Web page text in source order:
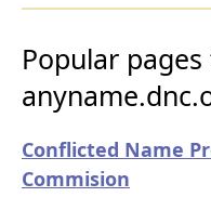
Popular
Conflicted Name
Commision